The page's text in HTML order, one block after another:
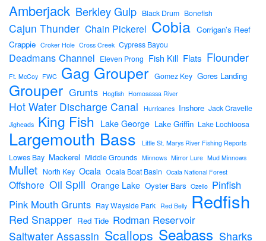
Amberjack Berkley Gulp Black Drum Bonefish
Cajun Thunder Chain Pickerel Cobia Corrigan's Reef
Crappie Croker Hole Cross Creek Cypress Bayou
Deadmans Channel Eleven Prong Fish Kill Flats Flounder
Ft. McCoy FWC Gag Grouper Gomez Key Gores Landing
Grouper Grunts Hogfish Homosassa River
Hot Water Discharge Canal Hurricanes Inshore Jack Cravelle
Jigheads King Fish Lake George Lake Griffin Lake Lochloosa
Largemouth Bass Little St. Marys River Fishing Reports
Lowes Bay Mackerel Middle Grounds Minnows Mirror Lure Mud Minnows
Mullet North Key Ocala Ocala Boat Basin Ocala National Forest
Offshore Oil Spill Orange Lake Oyster Bars Ozello Pinfish
Pink Mouth Grunts Ray Wayside Park Red Belly Redfish
Red Snapper Red Tide Rodman Reservoir
Saltwater Assassin Scallops Seabass Sharks